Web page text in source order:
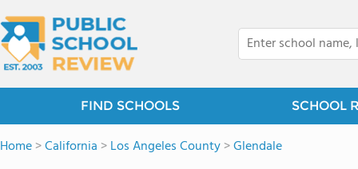
FIND SCHOOLS SCHOOL
Home>California >Los Angeles County>Glendale